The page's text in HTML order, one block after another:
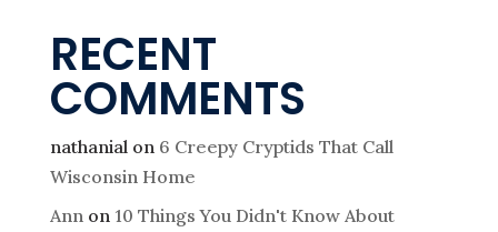
RECENT
COMMENTS
nathanial on 6 Creepy Cryptids That Call
Wisconsin Home
Ann on 10 Things You Didn't Know About